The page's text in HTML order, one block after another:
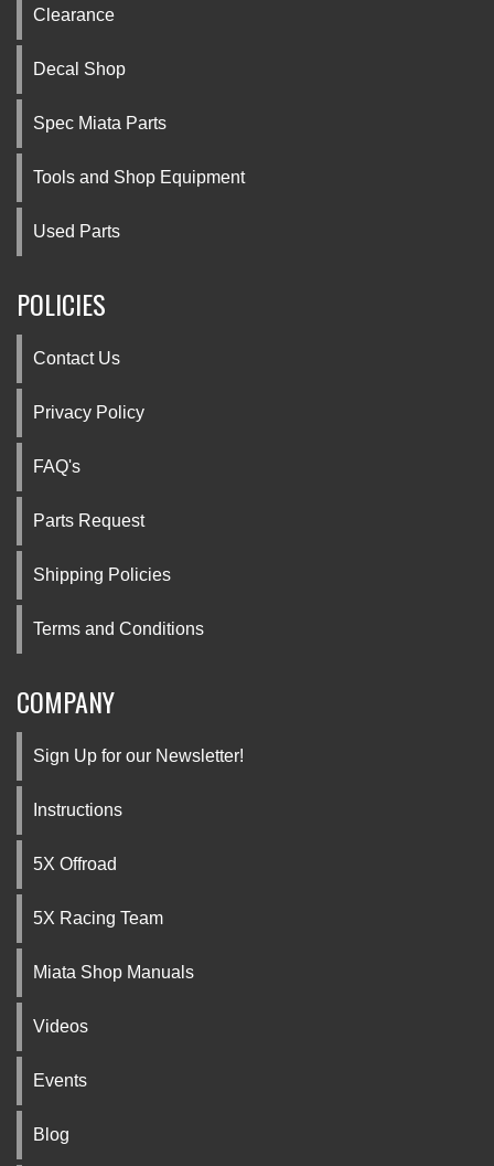
Clearance
Decal Shop
Spec Miata Parts
Tools and Shop Equipment
Used Parts
POLICIES
Contact Us
Privacy Policy
FAQ's
Parts Request
Shipping Policies
Terms and Conditions
COMPANY
Sign Up for our Newsletter!
Instructions
5X Offroad
5X Racing Team
Miata Shop Manuals
Videos
Events
Blog